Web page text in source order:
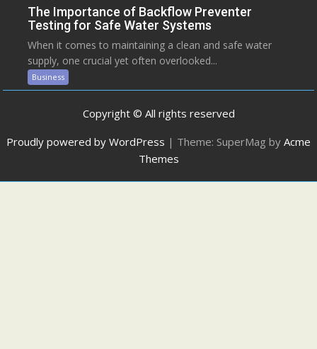
The Importance of Backflow Preventer
Testing for Safe Water Systems
When it comes to maintaining a clean and safe water
supply, one crucial yet often overlooked...
Business
Copyright © All rights reserved
Proudly powered by WordPress | Theme: SuperMag by Acme
Themes